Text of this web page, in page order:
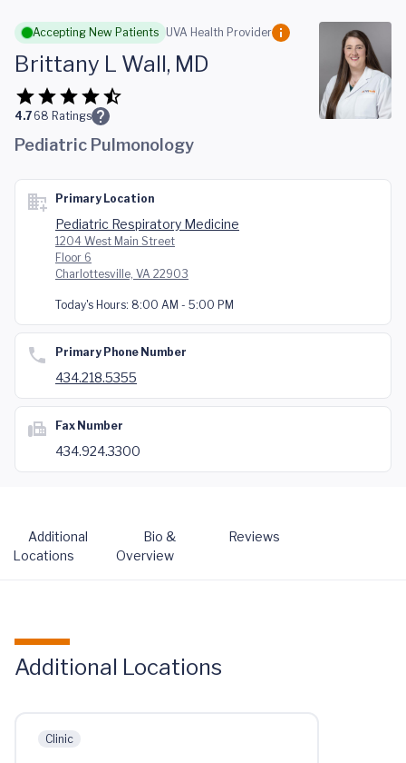
Skip to main content
Accepting New Patients UVA Health Provider
Brittany L Wall, MD
4.7 68 Ratings
Pediatric Pulmonology
Primary Location
Pediatric Respiratory Medicine
1204 West Main Street
Floor 6
Charlottesville, VA 22903
Today's Hours: 8:00 AM - 5:00 PM
Primary Phone Number
434.218.5355
Fax Number
434.924.3300
Additional
Locations
Bio &
Overview
Reviews
Additional Locations
Clinic